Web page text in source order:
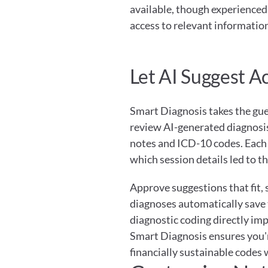
available, though
access to relevant
Let AI Suggest
Smart Diagnosis takes the
review AI-generated
notes and ICD-10 codes.
which session details led to
Approve suggestions that fit,
diagnoses automatically
diagnostic coding directly
Smart Diagnosis ensures
financially sustainable codes